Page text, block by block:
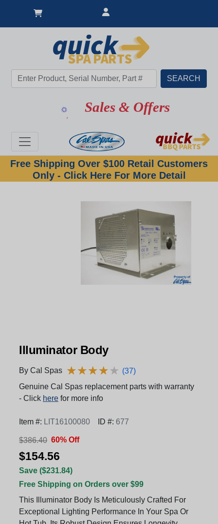
Sales & Offers
Free Shipping Over $100 Retail Customers
Only - Click Here For More Detail
Illuminator Body
By Cal Spas ★★★★★
★★★★★ (37)
Genuine Cal Spas replacement parts with warranty
- Click here for more info
Item #: LIT16100080 ID #: 677
$386.40 60% Off
$154.56
Save ($231.84)
Free Shipping on Orders over $99
This Illuminator Body Is Meticulously Crafted For
Exceptional Lighting Performance In Your Spa Or